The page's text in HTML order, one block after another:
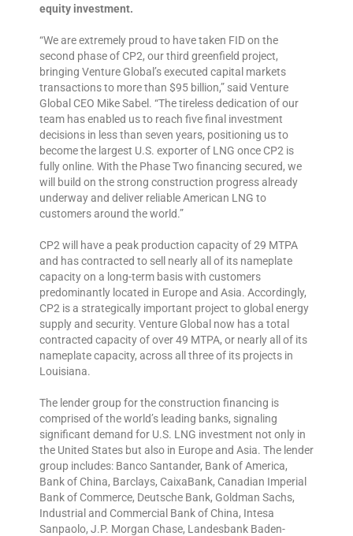
equity investment.
“We are extremely proud to have taken FID on the
second phase of CP2, our third greenfield project,
bringing Venture Global’s executed capital markets
transactions to more than $95 billion,” said Venture
Global CEO Mike Sabel. “The tireless dedication of our
team has enabled us to reach five final investment
decisions in less than seven years, positioning us to
become the largest U.S. exporter of LNG once CP2 is
fully online. With the Phase Two financing secured, we
will build on the strong construction progress already
underway and deliver reliable American LNG to
customers around the world.”
CP2 will have a peak production capacity of 29 MTPA
and has contracted to sell nearly all of its nameplate
capacity on a long-term basis with customers
predominantly located in Europe and Asia. Accordingly,
CP2 is a strategically important project to global energy
supply and security. Venture Global now has a total
contracted capacity of over 49 MTPA, or nearly all of its
nameplate capacity, across all three of its projects in
Louisiana.
The lender group for the construction financing is
comprised of the world’s leading banks, signaling
significant demand for U.S. LNG investment not only in
the United States but also in Europe and Asia. The lender
group includes: Banco Santander, Bank of America,
Bank of China, Barclays, CaixaBank, Canadian Imperial
Bank of Commerce, Deutsche Bank, Goldman Sachs,
Industrial and Commercial Bank of China, Intesa
Sanpaolo, J.P. Morgan Chase, Landesbank Baden-